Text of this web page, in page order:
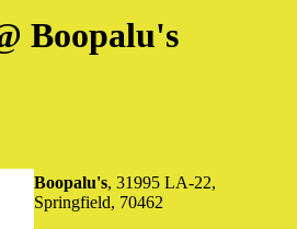
Boopalu's
Boopalu's, 31995 LA-22,
Springfield, 70462